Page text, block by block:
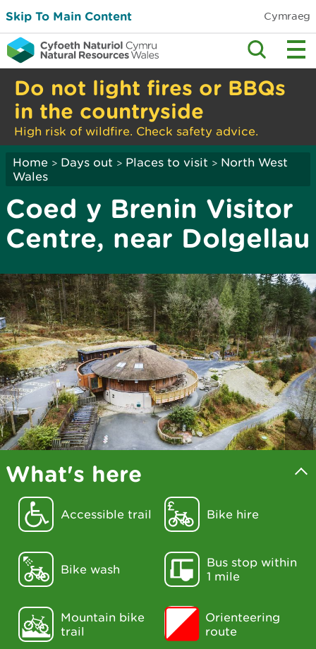
Skip To Main Content Cymraeg
Do not light fires or BBQs
in the countryside
High risk of wildfire. Check safety advice.
Home > Days out > Places to visit > North West
Wales
Coed y Brenin Visitor
Centre, near Dolgellau
What's here
Accessible trail Bike hire
Bike wash
Bus stop within
1 mile
Mountain bike
trail
Orienteering
route